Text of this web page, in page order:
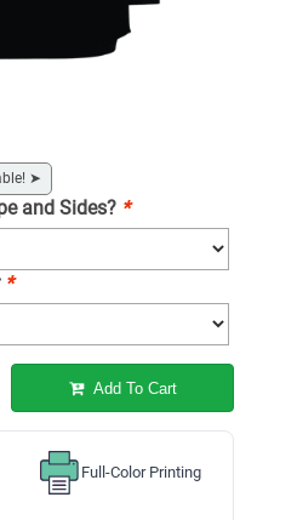
➤
and Sides? *
*
Add To Cart
Full-Color Printing